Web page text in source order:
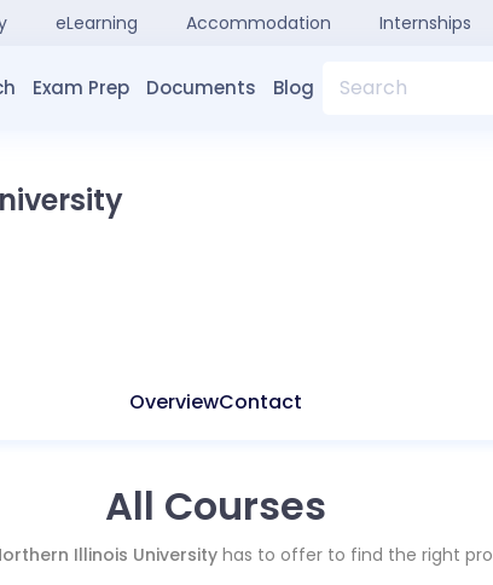
eLearning Accommodation Internships
Exam Prep Documents Blog Search
OverviewContact
All Courses
Illinois Universityhas to offer to find the right